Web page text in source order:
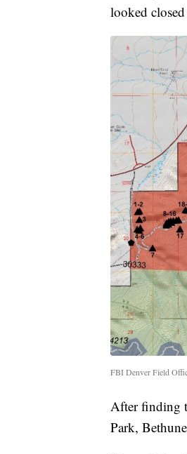
looked
FBI Denver Field
After finding
Park,